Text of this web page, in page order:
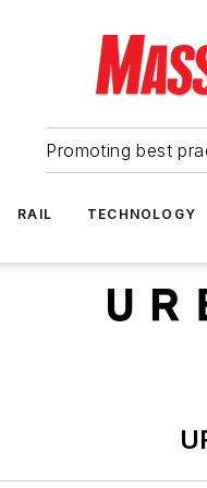
Promoting best
RAIL TECHNOLOGY